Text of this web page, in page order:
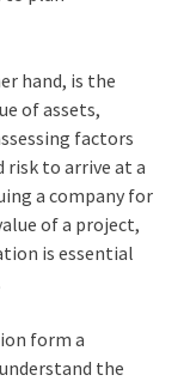
hand, is the
of assets,
factors
risk to arrive at a
a company for
of a project,
is essential
form a
the